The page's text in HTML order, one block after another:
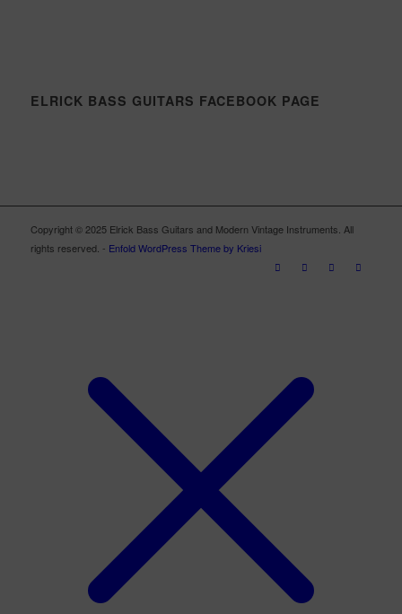
ELRICK BASS GUITARS FACEBOOK PAGE
Copyright © 2025 Elrick Bass Guitars and Modern Vintage Instruments. All
rights reserved. - Enfold WordPress Theme by Kriesi